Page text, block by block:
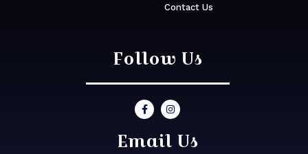
Contact Us
Follow Us
Email Us